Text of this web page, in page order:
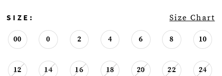
SIZE: Size Chart
00 0 2 4 6 8 10
12 14 16 18 20 22 24